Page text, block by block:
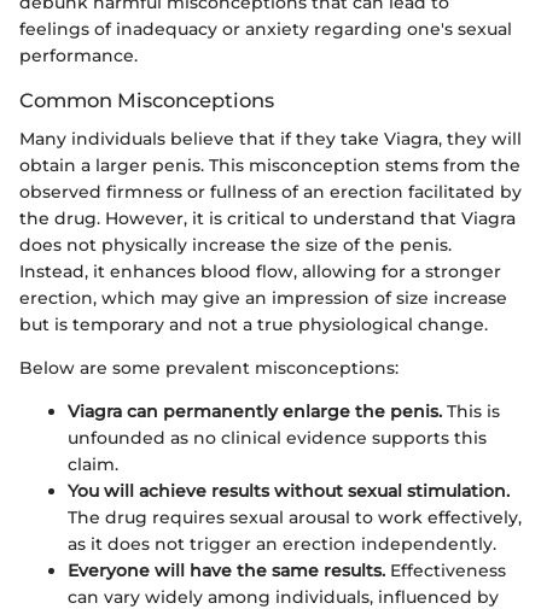
feelings of inadequacy or anxiety regarding one's sexual
performance.
Common Misconceptions
Many individuals believe that if they take Viagra, they will
obtain a larger penis. This misconception stems from the
observed firmness or fullness of an erection facilitated by
the drug. However, it is critical to understand that Viagra
does not physically increase the size of the penis.
Instead, it enhances blood flow, allowing for a stronger
erection, which may give an impression of size increase
but is temporary and not a true physiological change.
Below are some prevalent misconceptions:
Viagra can permanently enlarge the penis. This is
unfounded as no clinical evidence supports this
claim.
You will achieve results without sexual stimulation.
The drug requires sexual arousal to work effectively,
as it does not trigger an erection independently.
Everyone will have the same results. Effectiveness
can vary widely among individuals, influenced by